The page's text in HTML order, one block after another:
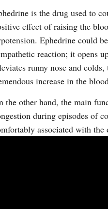
is the drug used to
effect of raising the
Ephedrine could
reaction; it opens
runny nose and
increase in the
the other hand, the main
during episodes of
associated with